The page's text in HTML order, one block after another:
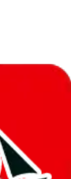
a lot to help us.
error?
got the error?